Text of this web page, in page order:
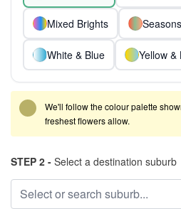
Mixed Brights
White & Blue Yellow &
We'll follow the colour palette
freshest flowers allow.
STEP 2 - Select a destination suburb